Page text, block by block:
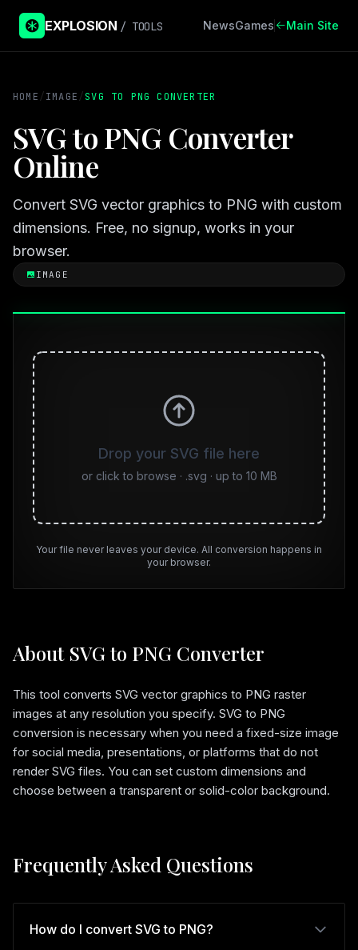
EXPLOSION / TOOLS NewsGames Main Site
HOME / IMAGE / SVG TO PNG CONVERTER
SVG to PNG Converter
Online
Convert SVG vector graphics to PNG with custom
dimensions. Free, no signup, works in your
browser.
IMAGE
Drop your SVG file here
or click to browse · .svg · up to 10 MB
Your file never leaves your device. All conversion happens in
your browser.
About SVG to PNG Converter
This tool converts SVG vector graphics to PNG raster
images at any resolution you specify. SVG to PNG
conversion is necessary when you need a fixed-size image
for social media, presentations, or platforms that do not
render SVG files. You can set custom dimensions and
choose between a transparent or solid-color background.
Frequently Asked Questions
How do I convert SVG to PNG?